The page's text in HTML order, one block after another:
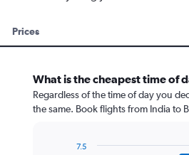
Prices
What is the cheapest time of
Regardless of the time of day you
the same. Book flights from India to
7.5